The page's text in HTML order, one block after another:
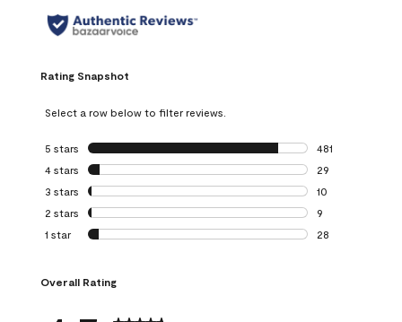
Rating Snapshot
Select a row below to filter reviews.
5 stars stars
481
481 reviews with
4 stars stars
29
29 reviews with
3 stars stars
10
10 reviews with
2 stars stars
9
9 reviews with 2
1 star stars
28
Overall Rating